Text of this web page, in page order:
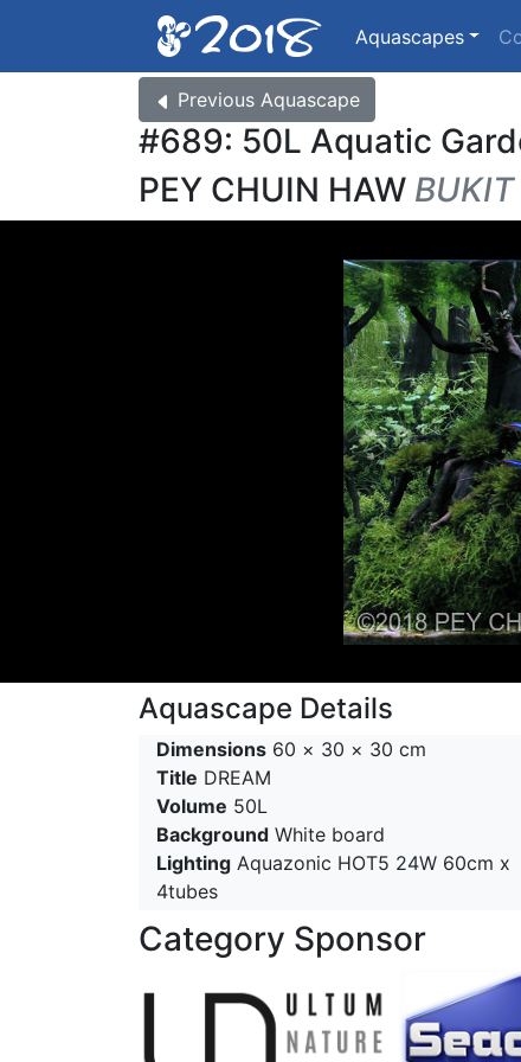
Aquascapes
Previous Aquascape
#689: 50L Aquatic
PEY CHUIN HAW
Aquascape Details
Dimensions 60 × 30 × 30 cm
Title DREAM
Volume 50L
Background White board
Lighting Aquazonic HOT5 24W 60cm x
4tubes
Category Sponsor